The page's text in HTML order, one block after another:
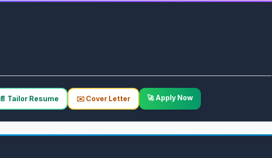
📄 Tailor Resume ✉️ Cover Letter 🚀 Apply Now